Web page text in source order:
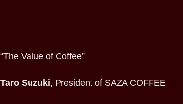
“The Value of Coffee”
Taro Suzuki, President of SAZA COFFEE